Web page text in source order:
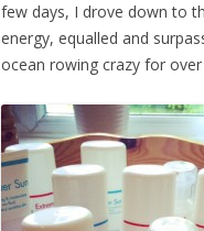
few days, I drove down to
energy, equalled and
ocean rowing crazy for over